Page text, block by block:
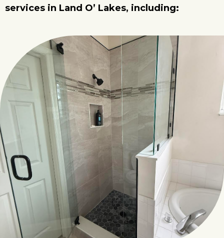
services in Land O’ Lakes, including: